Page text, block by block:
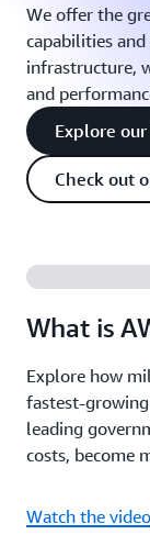
We offer the
capabilities
infrastructure,
and
Explore
Check out
What is
Explore how
fastest-
leading
costs, become
Watch the video